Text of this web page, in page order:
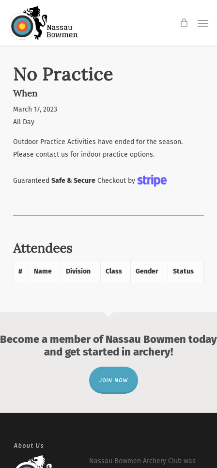
main
No Practice
When
March 17, 2023
All Day
Outdoor Practice Activities have ended for the season.
Please contact us for indoor practice options.
Guaranteed Safe & SecureCheckout by
Attendees
# Name Division Class Gender Status
Become a member of Nassau Bowmen today
and get started in archery!
JOIN NOW
About Us
Nassau Bowmen Archery Club was